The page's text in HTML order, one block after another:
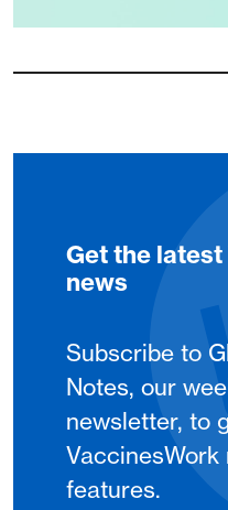
Get the
news
Subscribe to
Notes, our
newsletter, to
VaccinesWork
features.